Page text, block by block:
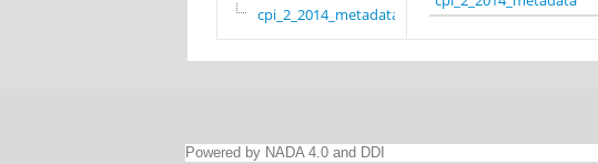
cpi_2_2014_metadata
Powered by NADA 4.0 and DDI